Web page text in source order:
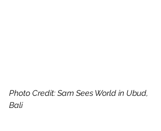
Photo Credit: Sam Sees World in Ubud,
Bali